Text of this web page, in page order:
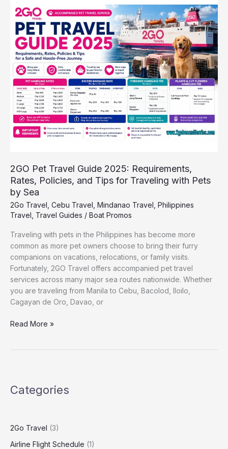
2GO Pet Travel Guide 2025: Requirements,
Rates, Policies, and Tips for Traveling with Pets
by Sea
2Go Travel Cebu Travel Mindanao Travel Philippines
Travel Travel Guides / Boat Promos
Traveling with pets in the Philippines has become more
common as more pet owners choose to bring their furry
companions on vacations, relocations, or family visits.
Fortunately, 2GO Travel offers accompanied pet travel
services across many major sea routes nationwide. Whether
you are traveling from Manila to Cebu, Bacolod, Iloilo,
Cagayan de Oro, Davao, or
Pet
Travel
Guide
2025:
Requirements,
Rates,
Policies,
and
Tips
for
Traveling
with
Sea
Read More »
Categories
2Go Travel (3)
Airline Flight Schedule (1)